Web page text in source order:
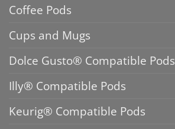
Coffee Pods
Cups and Mugs
Dolce Gusto® Compatible Pods
Illy® Compatible Pods
Keurig® Compatible Pods